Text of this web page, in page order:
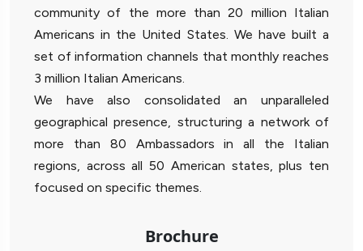
community of the more than 20 million Italian
Americans in the United States. We have built a
set of information channels that monthly reaches
3 million Italian Americans.
We have also consolidated an unparalleled
geographical presence, structuring a network of
more than 80 Ambassadors in all the Italian
regions, across all 50 American states, plus ten
focused on specific themes.
Brochure